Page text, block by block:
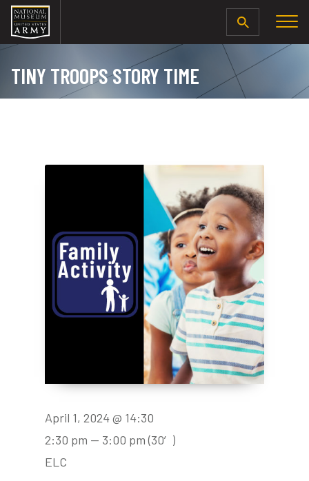
SEARCH
TINY TROOPS STORY TIME
April 1, 2024 @ 14:30
2:30 pm — 3:00 pm (30′)
ELC